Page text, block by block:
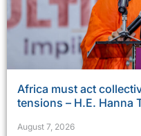
Africa must act
tensions – H.E. Hanna
August 7, 2026